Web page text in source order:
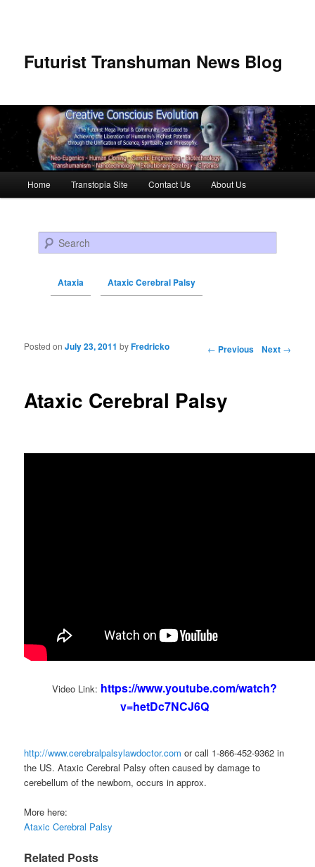
Futurist Transhuman News Blog
Skip to primary content
Skip to secondary content
Home Transtopia Site Contact Us About Us
Search
Ataxia Ataxic Cerebral Palsy
Post navigation ← Previous Next →
Ataxic Cerebral Palsy
Posted onJuly 23, 2011 byFredricko
Video Link: https://www.youtube.com/watch?
v=hetDc7NCJ6Q
http://www.cerebralpalsylawdoctor.com or call 1-866-452-9362 in
the US. Ataxic Cerebral Palsy often caused by damage to
cerebellum of the newborn, occurs in approx.
More here:
Ataxic Cerebral Palsy
Related Posts